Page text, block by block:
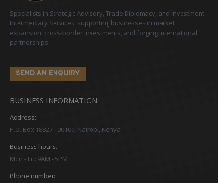
Specialists in Strategic Advisory, Trade Diplomacy, and Investment
Intermediary Services, supporting businesses in market
expansion, cross-border investments, and forging international
partnerships.
SEND AN ENQUIRY
BUSINESS INFORMATION
Address:
P.O. Box 18827 - 00100, Nairobi, Kenya
Business hours:
Mon - Fri: 9AM - 5PM
Phone number: